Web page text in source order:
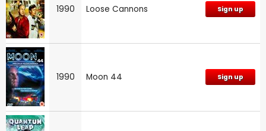
1990 Loose Cannons Sign up
1990 Moon 44 Sign up